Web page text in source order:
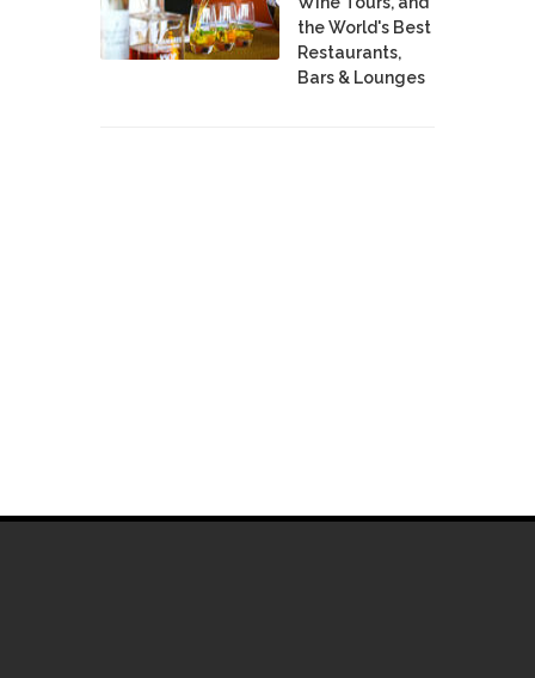
the World's Best
Restaurants,
Bars & Lounges